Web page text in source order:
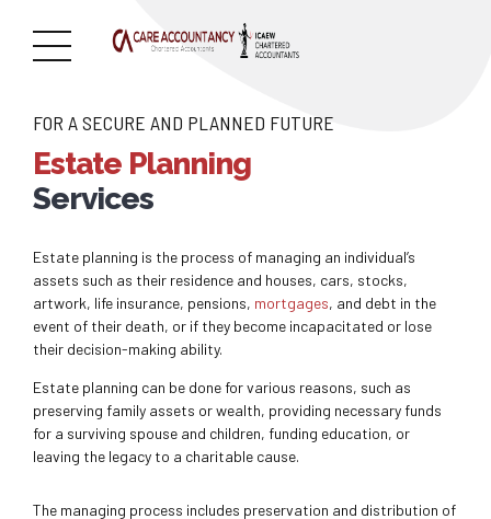
FOR A SECURE AND PLANNED FUTURE
Estate Planning
Services
Estate planning is the process of managing an individual’s
assets such as their residence and houses, cars, stocks,
artwork, life insurance, pensions, mortgages, and debt in the
event of their death, or if they become incapacitated or lose
their decision-making ability.
Estate planning can be done for various reasons, such as
preserving family assets or wealth, providing necessary funds
for a surviving spouse and children, funding education, or
leaving the legacy to a charitable cause.
The managing process includes preservation and distribution of